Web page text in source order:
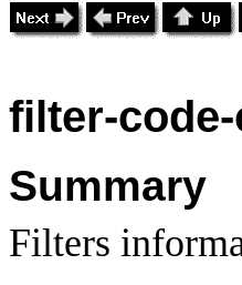
filter-
Summary
Filters